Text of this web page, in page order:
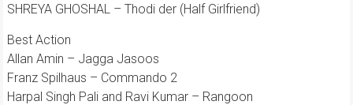
SHREYA GHOSHAL – Thodi der (Half Girlfriend)
Best Action
Allan Amin – Jagga Jasoos
Franz Spilhaus – Commando 2
Harpal Singh Pali and Ravi Kumar – Rangoon